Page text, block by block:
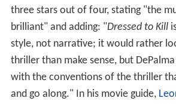
three stars out of four, stating "the
brilliant" and adding: "Dressed to Kill
style, not narrative; it would rather
thriller than make sense, but
with the conventions of the thriller
and go along." In his movie guide,